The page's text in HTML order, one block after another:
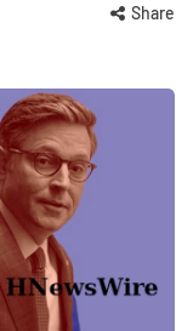
Share